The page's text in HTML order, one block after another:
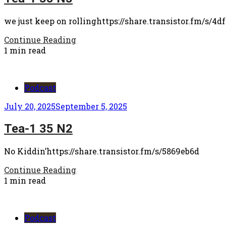
we just keep on rollinghttps://share.transistor.fm/s/
Continue Reading
1 min read
Podcast
July 20, 2025September 5, 2025
Tea-1 35 N2
No Kiddin’https://share.transistor.fm/s/5869eb6d
Continue Reading
1 min read
Podcast